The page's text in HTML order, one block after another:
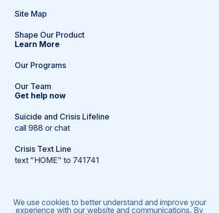
a
window)
Site Map
Shape Our Product
(opens
in
new
window)
Learn More
Our Programs
Our Team
Get help now
Suicide and Crisis Lifeline
call 988 or chat
Crisis Text Line
text "HOME" to 741741
We use cookies to better understand and improve your
experience with our website and communications. By